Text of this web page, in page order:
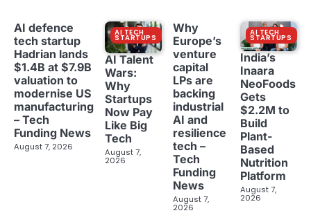
AI defence
tech startup
Hadrian lands
$1.4B at $7.9B
valuation to
modernise US
manufacturing
– Tech
Funding News
August 7, 2026
AI TECH
STARTUPS
AI Talent
Wars:
Why
Startups
Now Pay
Like Big
Tech
August 7,
2026
Why
Europe’s
venture
capital
LPs are
backing
industrial
AI and
resilience
tech –
Tech
Funding
News
August 7,
2026
AI TECH
STARTUPS
India’s
Inaara
NeoFoods
Gets
$2.2M to
Build
Plant-
Based
Nutrition
Platform
August 7,
2026